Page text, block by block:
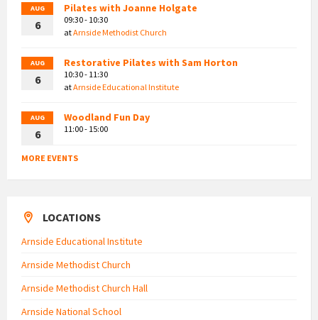
AUG
6
Pilates with Joanne Holgate
09:30 - 10:30
atArnside Methodist Church
AUG
6
Restorative Pilates with Sam Horton
10:30 - 11:30
atArnside Educational Institute
AUG
6
Woodland Fun Day
11:00 - 15:00
MORE EVENTS
LOCATIONS
Arnside Educational Institute
Arnside Methodist Church
Arnside Methodist Church Hall
Arnside National School